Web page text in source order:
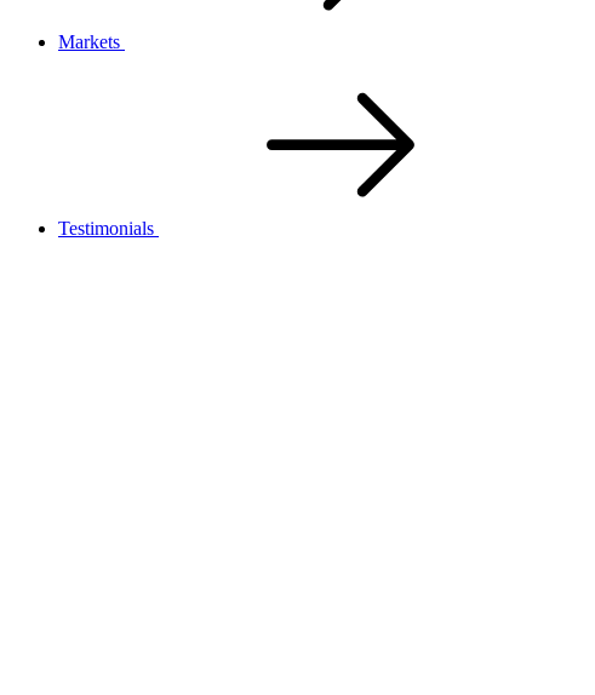
Markets
Testimonials